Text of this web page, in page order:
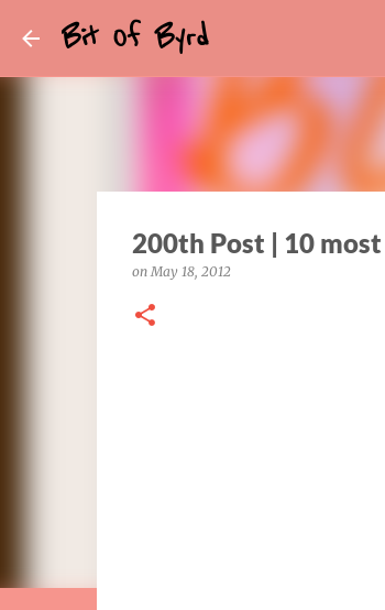
Bit Of Byrd
200th Post | 10
onMay 18, 2012